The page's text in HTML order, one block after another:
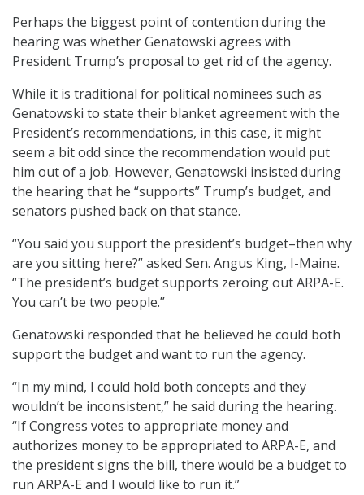
Perhaps the biggest point of contention during the
hearing was whether Genatowski agrees with
President Trump’s proposal to get rid of the agency.
While it is traditional for political nominees such as
Genatowski to state their blanket agreement with the
President’s recommendations, in this case, it might
seem a bit odd since the recommendation would put
him out of a job. However, Genatowski insisted during
the hearing that he “supports” Trump’s budget, and
senators pushed back on that stance.
“You said you support the president’s budget–then why
are you sitting here?” asked Sen. Angus King, I-Maine.
“The president’s budget supports zeroing out ARPA-E.
You can’t be two people.”
Genatowski responded that he believed he could both
support the budget and want to run the agency.
“In my mind, I could hold both concepts and they
wouldn’t be inconsistent,” he said during the hearing.
“If Congress votes to appropriate money and
authorizes money to be appropriated to ARPA-E, and
the president signs the bill, there would be a budget to
run ARPA-E and I would like to run it.”